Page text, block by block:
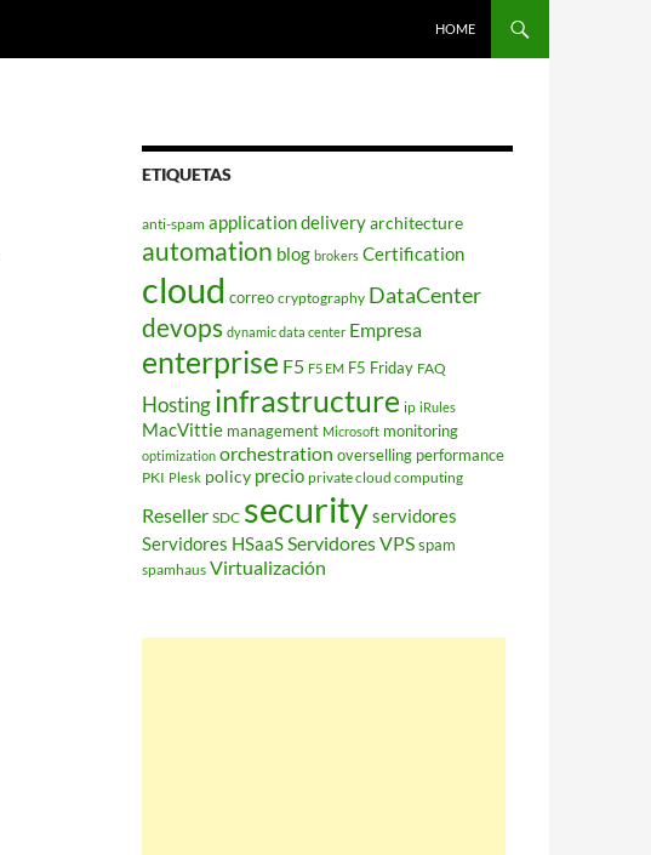
HOME
ETIQUETAS
anti-spam application deliveryarchitecture
automation blog brokers Certification
cloud correo cryptography DataCenter
devops dynamic data center Empresa
enterprise F5 F5 EM F5 Friday FAQ
Hostinginfrastructure ip iRules
MacVittie management Microsoft monitoring
optimization orchestration overselling performance
PKI Plesk policy precio private cloud computing
Reseller SDC securityservidores
Servidores HSaaSServidores VPSspam
spamhaus Virtualización